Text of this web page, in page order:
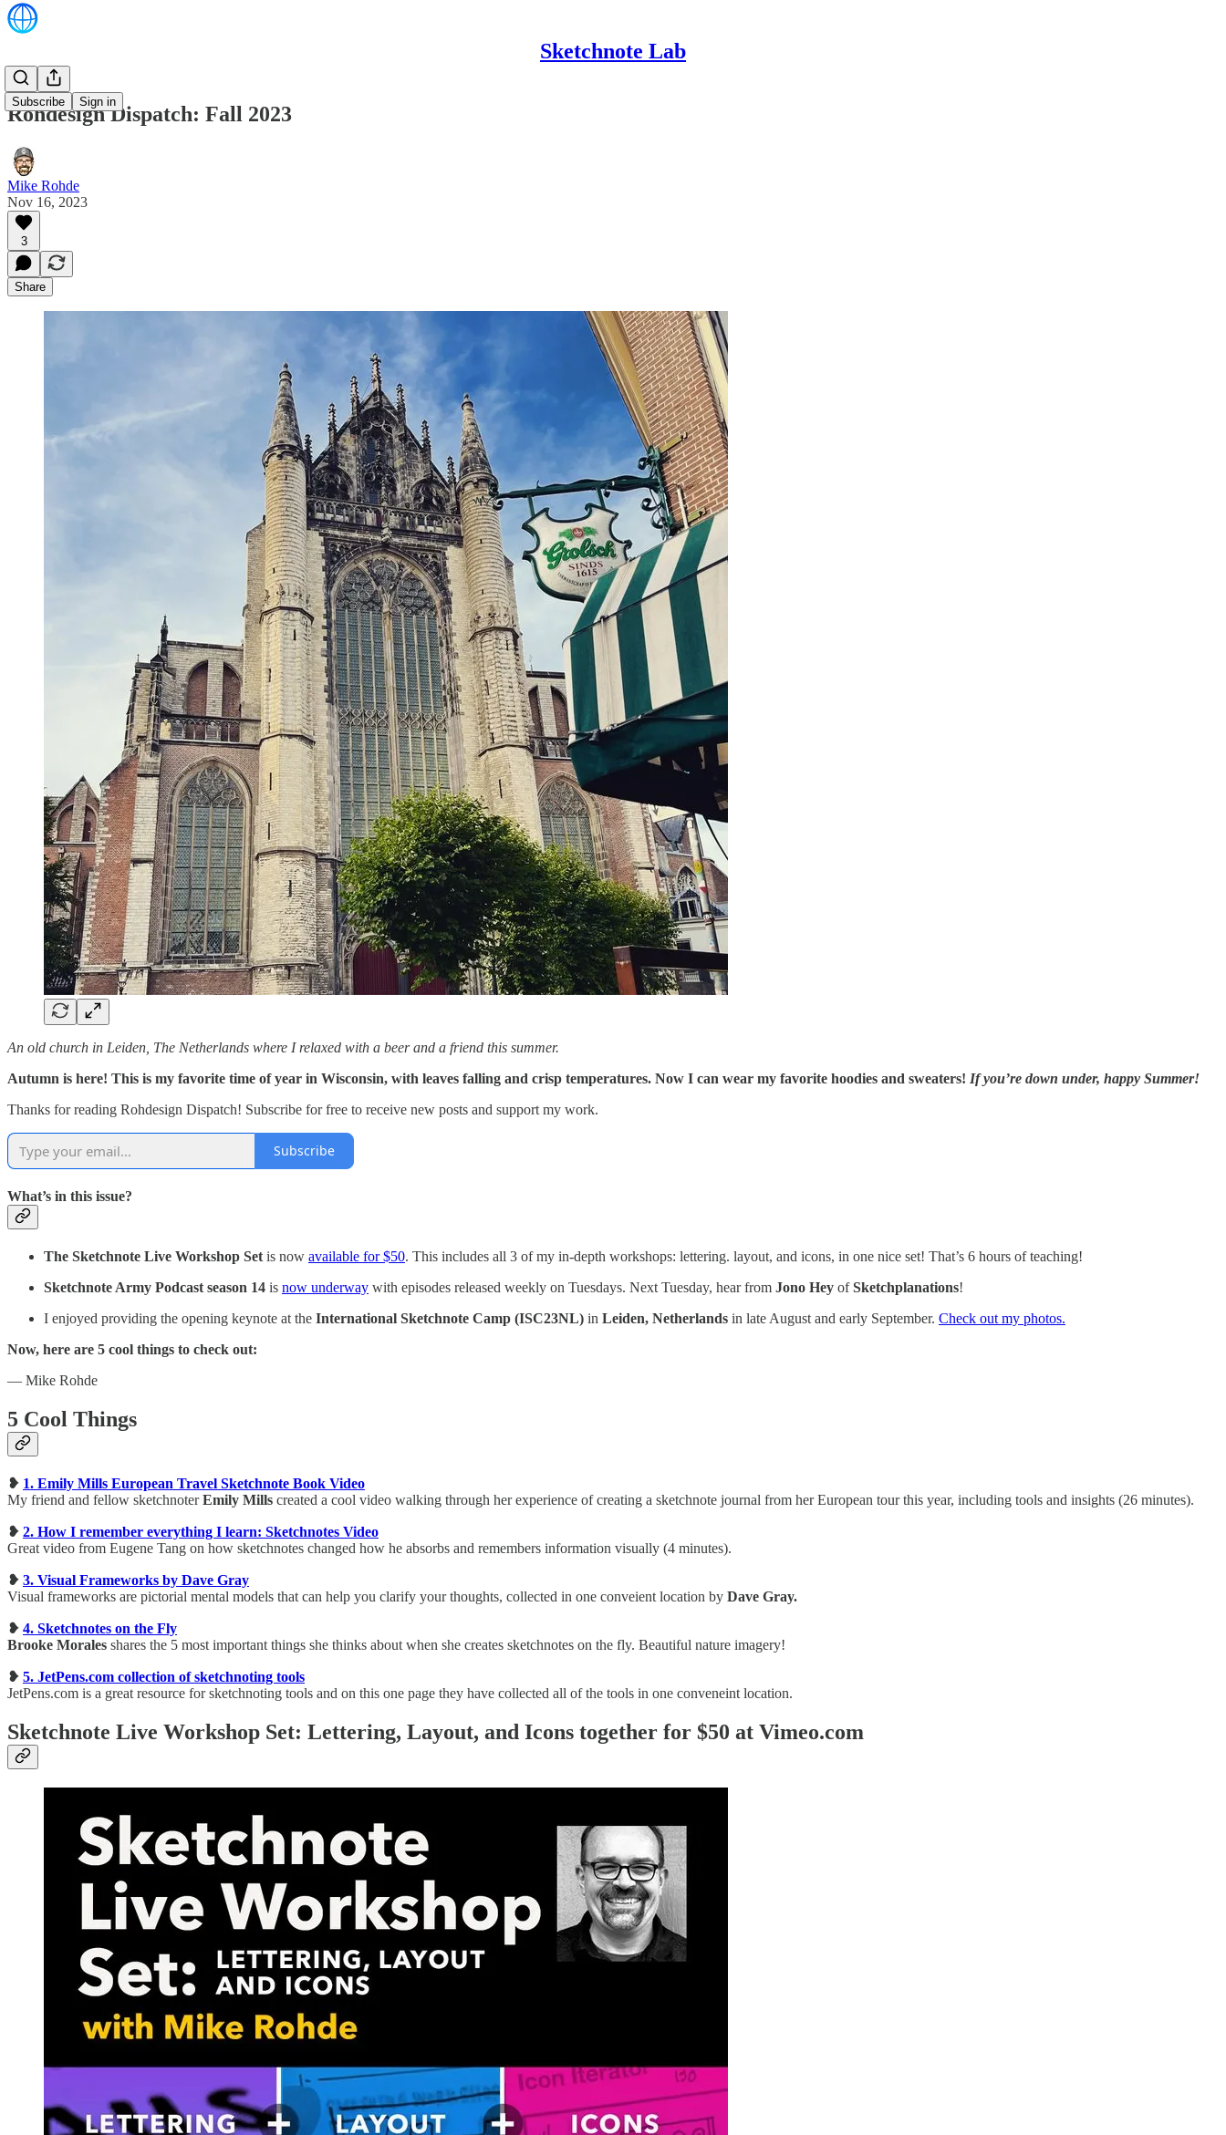
Sketchnote Lab
Subscribe Sign in
Rohdesign Dispatch: Fall 2023
Mike Rohde
Nov 16, 2023
3
Share
An old church in Leiden, The Netherlands where I relaxed with a beer and a friend this summer.
Autumn is here! This is my favorite time of year in Wisconsin, with leaves falling and crisp temperatures. Now I can wear my favorite hoodies and sweaters! If you’re down under, happy Summer!
Thanks for reading Rohdesign Dispatch! Subscribe for free to receive new posts and support my work.
Subscribe
What’s in this issue?
The Sketchnote Live Workshop Set is now available for $50. This includes all 3 of my in-depth workshops: lettering. layout, and icons, in one nice set! That’s 6 hours of teaching!
Sketchnote Army Podcast season 14 is now underway with episodes released weekly on Tuesdays. Next Tuesday, hear from Jono Hey ofSketchplanations!
I enjoyed providing the opening keynote at the International Sketchnote Camp (ISC23NL) in Leiden, Netherlands in late August and early September. Check out my photos.
Now, here are 5 cool things to check out:
— Mike Rohde
5 Cool Things
❥ 1. Emily Mills European Travel Sketchnote Book Video
My friend and fellow sketchnoterEmily Mills created a cool video walking through her experience of creating a sketchnote journal from her European tour this year, including tools and insights (26 minutes).
❥ 2. How I remember everything I learn: Sketchnotes Video
Great video from Eugene Tang on how sketchnotes changed how he absorbs and remembers information visually (4 minutes).
❥ 3. Visual Frameworks by Dave Gray
Visual frameworks are pictorial mental models that can help you clarify your thoughts, collected in one conveient location by Dave Gray.
❥ 4. Sketchnotes on the Fly
Brooke Morales shares the 5 most important things she thinks about when she creates sketchnotes on the fly. Beautiful nature imagery!
❥ 5. JetPens.com collection of sketchnoting tools
JetPens.com is a great resource for sketchnoting tools and on this one page they have collected all of the tools in one conveneint location.
Sketchnote Live Workshop Set: Lettering, Layout, and Icons together for $50 at Vimeo.com